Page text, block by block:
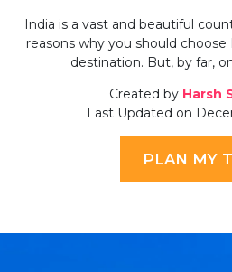
India is a vast and beautiful
reasons why you should
destination. But, by far,
Created by Harsh
Last Updated on
PLAN MY